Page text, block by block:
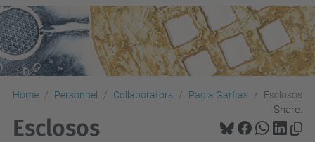
Home Personnel Collaborators Paola Garfias Esclosos
Share:
Esclosos